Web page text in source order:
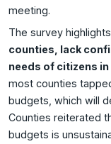
meeting.
The survey
counties, lack
needs of citizens
most counties
budgets, which will
Counties reiterated
budgets is